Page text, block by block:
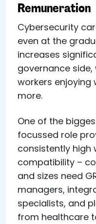
Remuneration
Cybersecurity
even at the
increases
governance
workers enjoying
more.
One of the
focussed role
consistently high
compatibility –
and sizes need
managers,
specialists, and
from healthcare